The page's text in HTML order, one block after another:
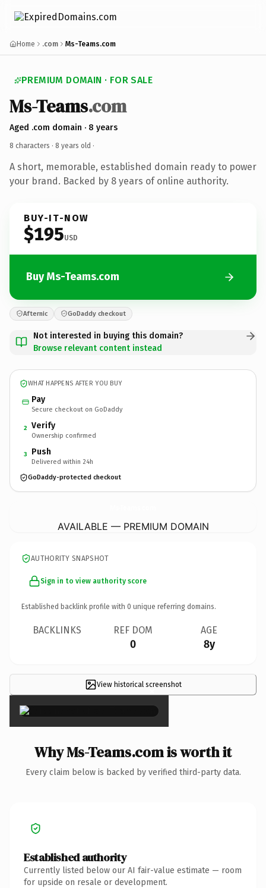
Home .com Ms-Teams.com
PREMIUM DOMAIN · FOR SALE
Ms-Teams.com
Aged .com domain · 8 years
8 characters · 8 years old ·
A short, memorable, established domain ready to power
your brand. Backed by 8 years of online authority.
BUY-IT-NOW
$195USD
Buy Ms-Teams.com
Afternic GoDaddy checkout
Not interested in buying this domain?
Browse relevant content instead
WHAT HAPPENS AFTER YOU BUY
Pay
Secure checkout on GoDaddy
2 Verify
Ownership confirmed
3 Push
Delivered within 24h
GoDaddy-protected checkout
AVAILABLE — PREMIUM DOMAIN
AUTHORITY SNAPSHOT
Sign in to view authority score
Established backlink profile with 0 unique referring domains.
BACKLINKS REF DOM
0
AGE
8y
View historical screenshot
×
Why Ms-Teams.com is worth it
Every claim below is backed by verified third-party data.
Established authority
Currently listed below our AI fair-value estimate — room
for upside on resale or development.